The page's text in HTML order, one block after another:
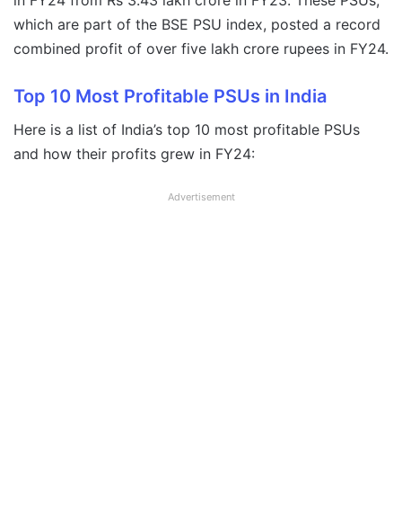
which are part of the BSE PSU index, posted a record
combined profit of over five lakh crore rupees in FY24.
Top 10 Most Profitable PSUs in India
Here is a list of India’s top 10 most profitable PSUs
and how their profits grew in FY24:
Advertisement